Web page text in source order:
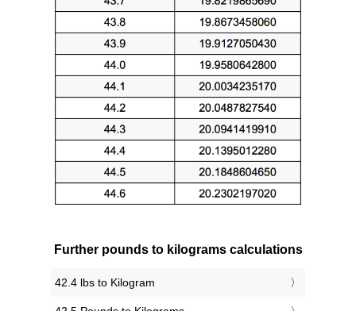
Further pounds to kilograms calculations
42.4 lbs to Kilogram